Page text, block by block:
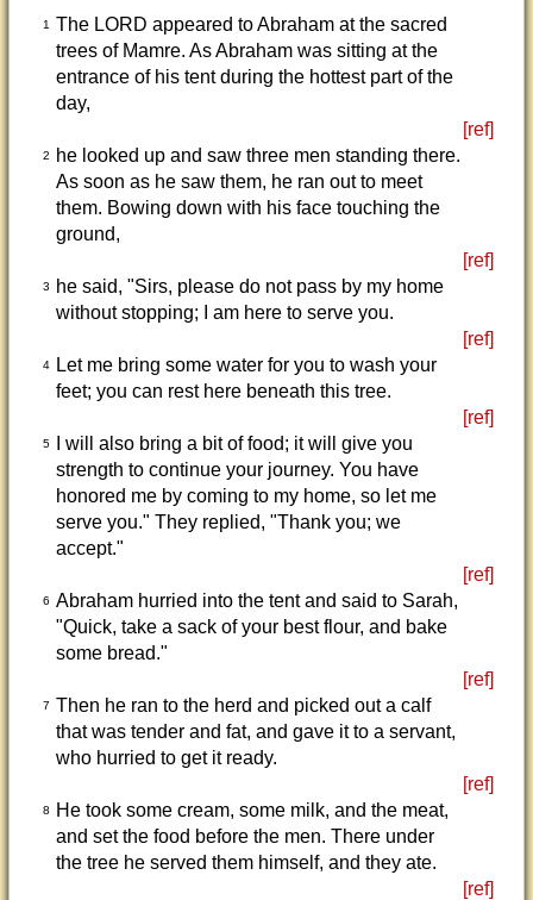
1
The LORD appeared to Abraham at the sacred
trees of Mamre. As Abraham was sitting at the
entrance of his tent during the hottest part of the
day,
[ref]
2
he looked up and saw three men standing there.
As soon as he saw them, he ran out to meet
them. Bowing down with his face touching the
ground,
[ref]
3
he said, "Sirs, please do not pass by my home
without stopping; I am here to serve you.
[ref]
4
Let me bring some water for you to wash your
feet; you can rest here beneath this tree.
[ref]
5
I will also bring a bit of food; it will give you
strength to continue your journey. You have
honored me by coming to my home, so let me
serve you." They replied, "Thank you; we
accept."
[ref]
6 Abraham hurried into the tent and said to Sarah,
"Quick, take a sack of your best flour, and bake
some bread."
[ref]
7 Then he ran to the herd and picked out a calf
that was tender and fat, and gave it to a servant,
who hurried to get it ready.
[ref]
8
He took some cream, some milk, and the meat,
and set the food before the men. There under
the tree he served them himself, and they ate.
[ref]